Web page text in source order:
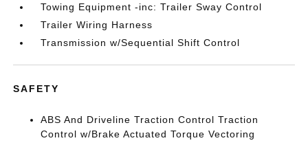
Towing Equipment -inc: Trailer Sway Control
Trailer Wiring Harness
Transmission w/Sequential Shift Control
SAFETY
ABS And Driveline Traction Control Traction
Control w/Brake Actuated Torque Vectoring